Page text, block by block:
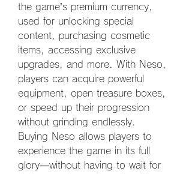
the game’s premium currency,
used for unlocking special
content, purchasing cosmetic
items, accessing exclusive
upgrades, and more. With Neso,
players can acquire powerful
equipment, open treasure boxes,
or speed up their progression
without grinding endlessly.
Buying Neso allows players to
experience the game in its full
glory—without having to wait for